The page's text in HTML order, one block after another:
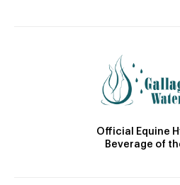
Official Equine
Beverage of